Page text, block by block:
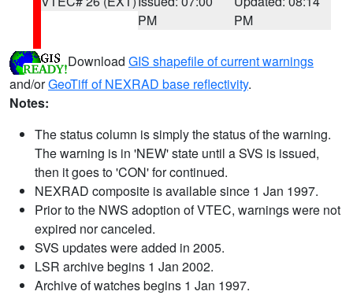
PM
PM
Download GIS shapefile of current warnings
and/orGeoTiff of NEXRAD base reflectivity.
Notes:
The status column is simply the status of the warning.
The warning is in 'NEW' state until a SVS is issued,
then it goes to 'CON' for continued.
NEXRAD composite is available since 1 Jan 1997.
Prior to the NWS adoption of VTEC, warnings were not
expired nor canceled.
SVS updates were added in 2005.
LSR archive begins 1 Jan 2002.
Archive of watches begins 1 Jan 1997.